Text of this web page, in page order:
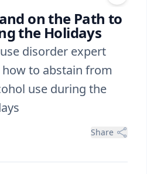
on the Path to
the Holidays
disorder expert
to abstain from
use during the
Share